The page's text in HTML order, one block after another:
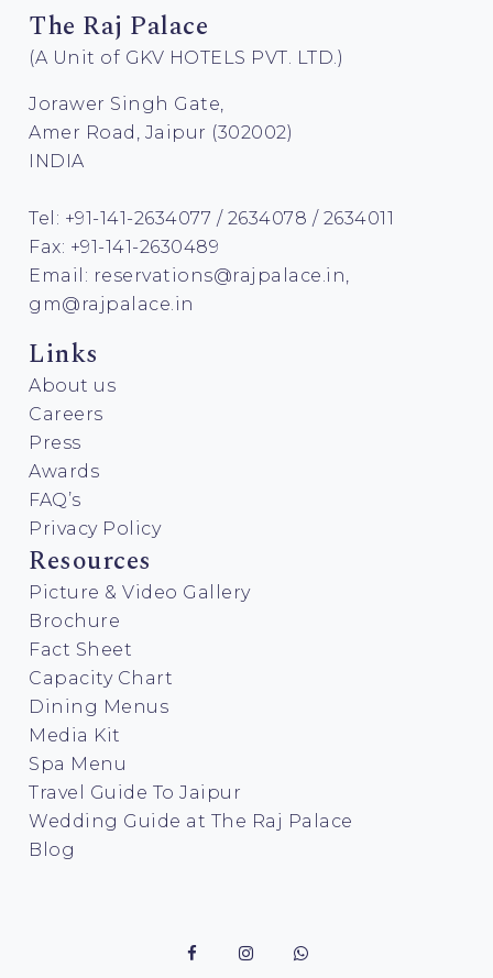
The Raj Palace
(A Unit of GKV HOTELS PVT. LTD.)
Jorawer Singh Gate,
Amer Road, Jaipur (302002)
INDIA
Tel: +91-141-2634077 / 2634078 / 2634011
Fax: +91-141-2630489
Email: reservations@rajpalace.in,
gm@rajpalace.in
Links
About us
Careers
Press
Awards
FAQ’s
Privacy Policy
Resources
Picture & Video Gallery
Brochure
Fact Sheet
Capacity Chart
Dining Menus
Media Kit
Spa Menu
Travel Guide To Jaipur
Wedding Guide at The Raj Palace
Blog